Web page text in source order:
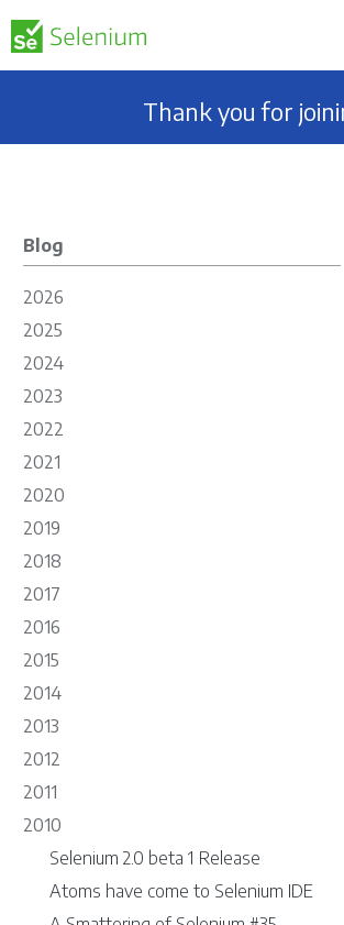
Thank you for
Blog
2026
2025
2024
2023
2022
2021
2020
2019
2018
2017
2016
2015
2014
2013
2012
2011
2010
Selenium 2.0 beta 1 Release
Atoms have come to Selenium IDE